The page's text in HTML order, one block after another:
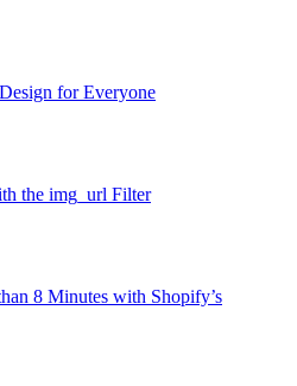
for Everyone
the img_url Filter
8 Minutes with Shopify’s